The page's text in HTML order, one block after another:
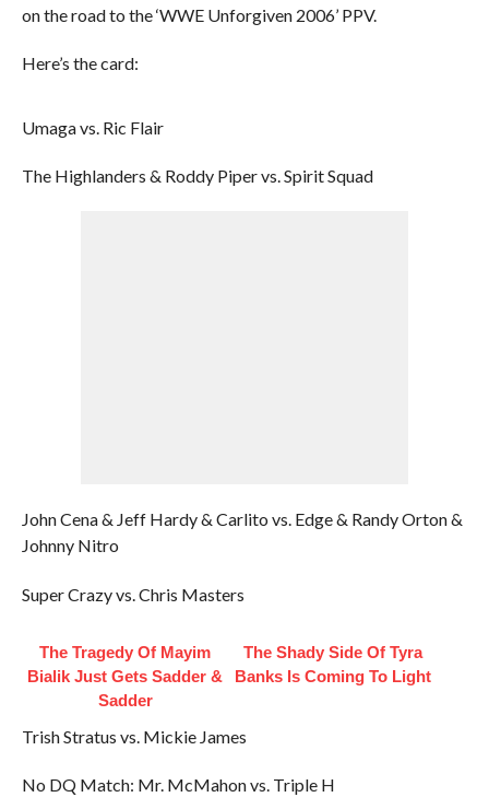
on the road to the ‘WWE Unforgiven 2006’ PPV.
Here’s the card:
Umaga vs. Ric Flair
The Highlanders & Roddy Piper vs. Spirit Squad
John Cena & Jeff Hardy & Carlito vs. Edge & Randy Orton &
Johnny Nitro
Super Crazy vs. Chris Masters
The Tragedy Of Mayim
Bialik Just Gets Sadder &
Sadder
The Shady Side Of Tyra
Banks Is Coming To Light
Trish Stratus vs. Mickie James
No DQ Match: Mr. McMahon vs. Triple H